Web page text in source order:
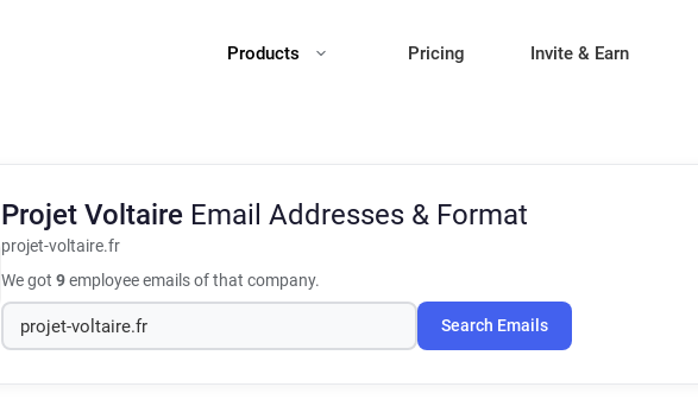
Products Pricing Invite & Earn
Projet Voltaire Email Addresses & Format
projet-voltaire.fr
We got 9employee emails of that company.
Search Emails